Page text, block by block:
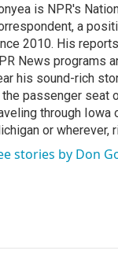
is NPR's
a
2010. His
News programs
his sound-rich
the passenger seat
through Iowa
or wherever,
stories by Don